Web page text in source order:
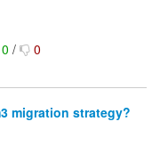
0/ 0
migration strategy?